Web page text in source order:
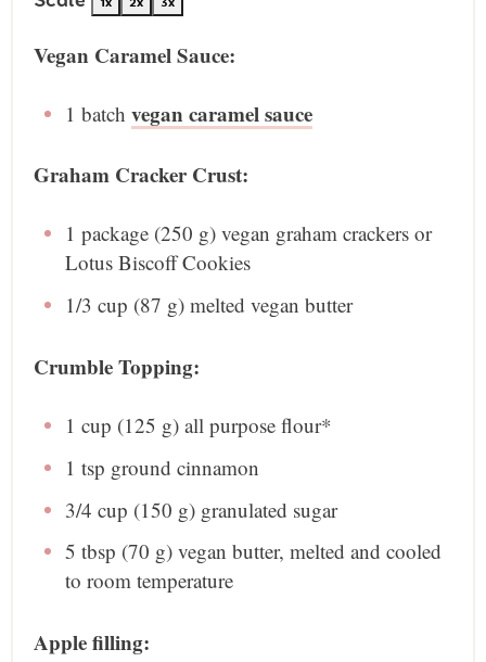
Vegan Caramel Sauce:
1 batch vegan caramel sauce
Graham Cracker Crust:
1 package (250 g) vegan graham crackers or
Lotus Biscoff Cookies
1/3 cup (87 g) melted vegan butter
Crumble Topping:
1 cup (125 g) all purpose flour*
1 tsp ground cinnamon
3/4 cup (150 g) granulated sugar
5 tbsp (70 g) vegan butter, melted and cooled
to room temperature
Apple filling: